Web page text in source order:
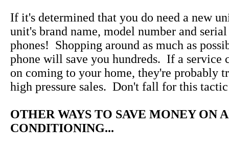
If it's determined that you do need a new
unit's brand name, model number and
phones! Shopping around as much as
phone will save you hundreds. If a service
on coming to your home, they're probably
high pressure sales. Don't fall for this
OTHER WAYS TO SAVE MONEY ON
CONDITIONING...